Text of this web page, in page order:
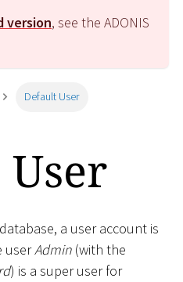
version, see the ADONIS
Default User
a user account is
userAdmin (with the
) is a super user for